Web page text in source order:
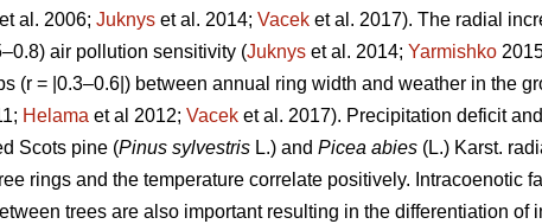
al. 2006; Juknys et al. 2014; Vacek et al. 2017). The radial
air pollution sensitivity (Juknys et al. 2014; Yarmishko
(r = |0.3–0.6|) between annual ring width and weather in the
Helama et al 2012; Vacek et al. 2017). Precipitation deficit
Scots pine (Pinus sylvestris L.) and Picea abies (L.) Karst.
rings and the temperature correlate positively. Intracoenotic
trees are also important resulting in the differentiation of